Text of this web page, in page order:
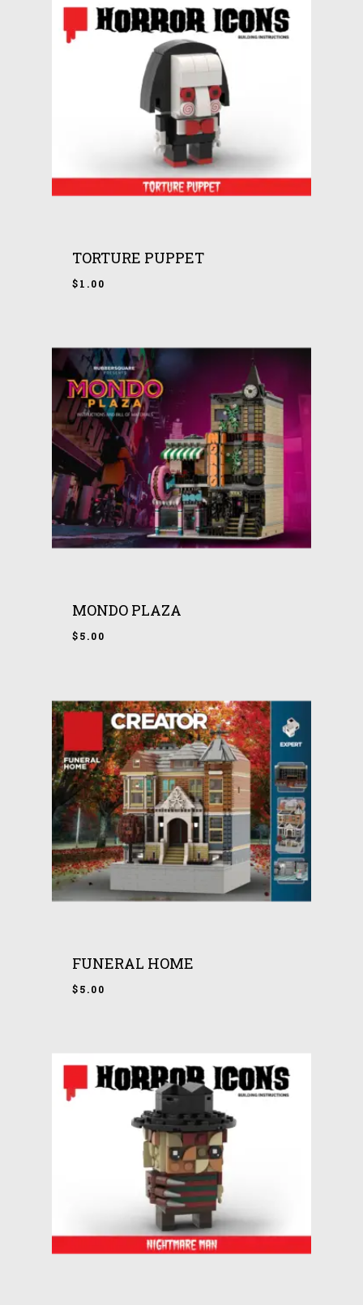
TORTURE PUPPET
$1.00
MONDO PLAZA
$5.00
FUNERAL HOME
$5.00